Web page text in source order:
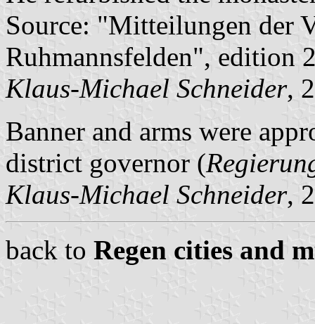
Source: "Mitteilungen der
Ruhmannsfelden", edition
Klaus-Michael Schneider,
Banner and arms were
district governor (
Klaus-Michael Schneider,
back to Regen cities and